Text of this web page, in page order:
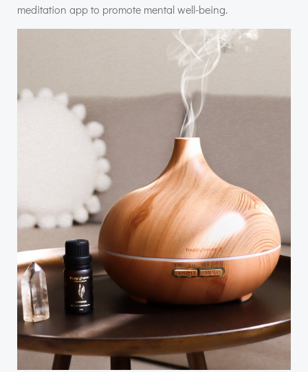
meditation app to promote mental well-being.